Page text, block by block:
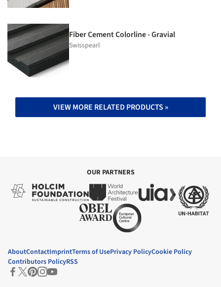
Fiber Cement Colorline - Gravial
Swisspearl
VIEW MORE RELATED PRODUCTS »